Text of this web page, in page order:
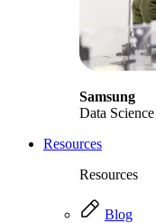
Samsung
Data
Resources
Resources
Blog